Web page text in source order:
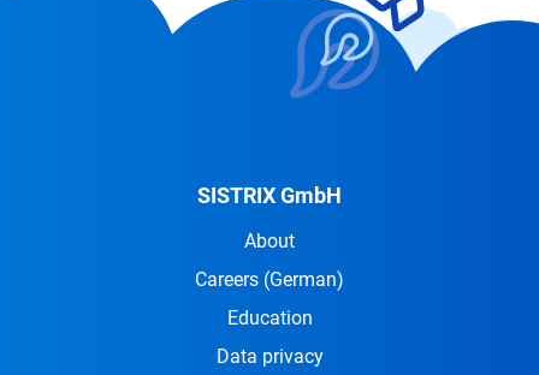
SISTRIX GmbH
About
Careers (German)
Education
Data privacy